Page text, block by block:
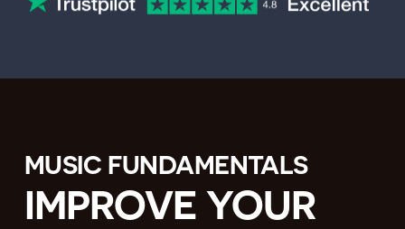
MUSIC FUNDAMENTALS
IMPROVE YOUR